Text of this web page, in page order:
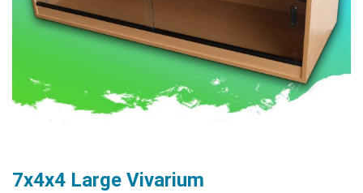
7x4x4 Large Vivarium